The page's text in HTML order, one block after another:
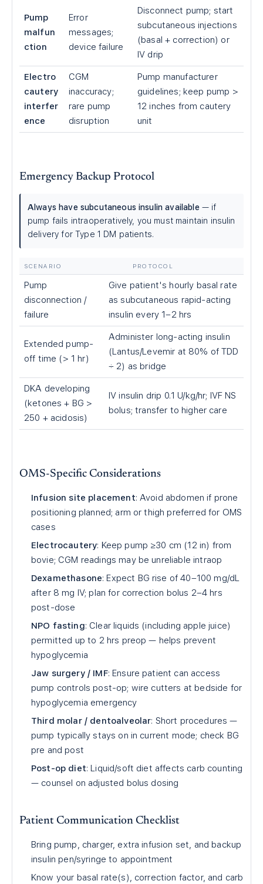
Pump
malfun
ction
Error
messages;
device failure
Disconnect pump; start
subcutaneous injections
(basal + correction) or
IV drip
Electro
cautery
interfer
ence
CGM
inaccuracy;
rare pump
disruption
Pump manufacturer
guidelines; keep pump >
12 inches from cautery
unit
Emergency Backup Protocol
Always have subcutaneous insulin available— if
pump fails intraoperatively, you must maintain insulin
delivery for Type 1 DM patients.
SCENARIO PROTOCOL
Pump
disconnection /
failure
Give patient's hourly basal rate
as subcutaneous rapid-acting
insulin every 1–2 hrs
Extended pump-
off time (> 1 hr)
Administer long-acting insulin
(Lantus/Levemir at 80% of TDD
÷ 2) as bridge
DKA developing
(ketones + BG >
250 + acidosis)
IV insulin drip 0.1 U/kg/hr; IVF NS
bolus; transfer to higher care
OMS-Specific Considerations
Infusion site placement: Avoid abdomen if prone
positioning planned; arm or thigh preferred for OMS
cases
Electrocautery: Keep pump ≥30 cm (12 in) from
bovie; CGM readings may be unreliable intraop
Dexamethasone: Expect BG rise of 40–100 mg/dL
after 8 mg IV; plan for correction bolus 2–4 hrs
post-dose
NPO fasting: Clear liquids (including apple juice)
permitted up to 2 hrs preop — helps prevent
hypoglycemia
Jaw surgery / IMF: Ensure patient can access
pump controls post-op; wire cutters at bedside for
hypoglycemia emergency
Third molar / dentoalveolar: Short procedures —
pump typically stays on in current mode; check BG
pre and post
Post-op diet: Liquid/soft diet affects carb counting
— counsel on adjusted bolus dosing
Patient Communication Checklist
Bring pump, charger, extra infusion set, and backup
insulin pen/syringe to appointment
Know your basal rate(s), correction factor, and carb